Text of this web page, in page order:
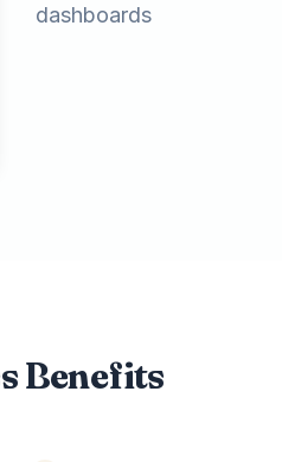
dashboards
Benefits